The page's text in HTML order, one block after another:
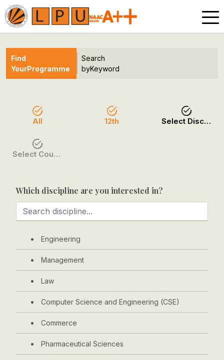
Find
YourProgramme
Search
byKeyword
All 12th Select Discipline
Select Course / Option
Which discipline are you interested in?
Engineering
Management
Law
Computer Science and Engineering (CSE)
Commerce
Pharmaceutical Sciences